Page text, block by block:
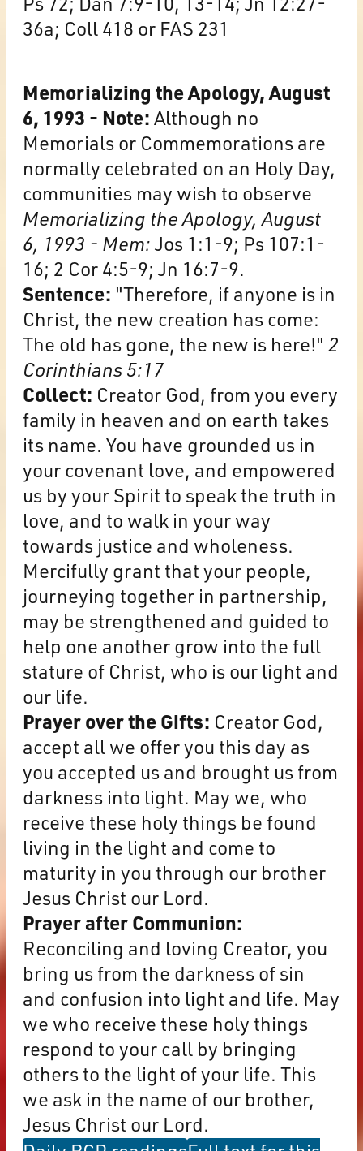
36a; Coll 418 or FAS 231
Memorializing the Apology, August
6, 1993 - Note:Although no
Memorials or Commemorations are
normally celebrated on an Holy Day,
communities may wish to observe
Memorializing the Apology, August
6, 1993 - Mem:Jos 1:1-9; Ps 107:1-
16; 2 Cor 4:5-9; Jn 16:7-9.
Sentence: "Therefore, if anyone is in
Christ, the new creation has come:
The old has gone, the new is here!" 2
Corinthians 5:17
Collect: Creator God, from you every
family in heaven and on earth takes
its name. You have grounded us in
your covenant love, and empowered
us by your Spirit to speak the truth in
love, and to walk in your way
towards justice and wholeness.
Mercifully grant that your people,
journeying together in partnership,
may be strengthened and guided to
help one another grow into the full
stature of Christ, who is our light and
our life.
Prayer over the Gifts: Creator God,
accept all we offer you this day as
you accepted us and brought us from
darkness into light. May we, who
receive these holy things be found
living in the light and come to
maturity in you through our brother
Jesus Christ our Lord.
Prayer after Communion:
Reconciling and loving Creator, you
bring us from the darkness of sin
and confusion into light and life. May
we who receive these holy things
respond to your call by bringing
others to the light of your life. This
we ask in the name of our brother,
Jesus Christ our Lord.